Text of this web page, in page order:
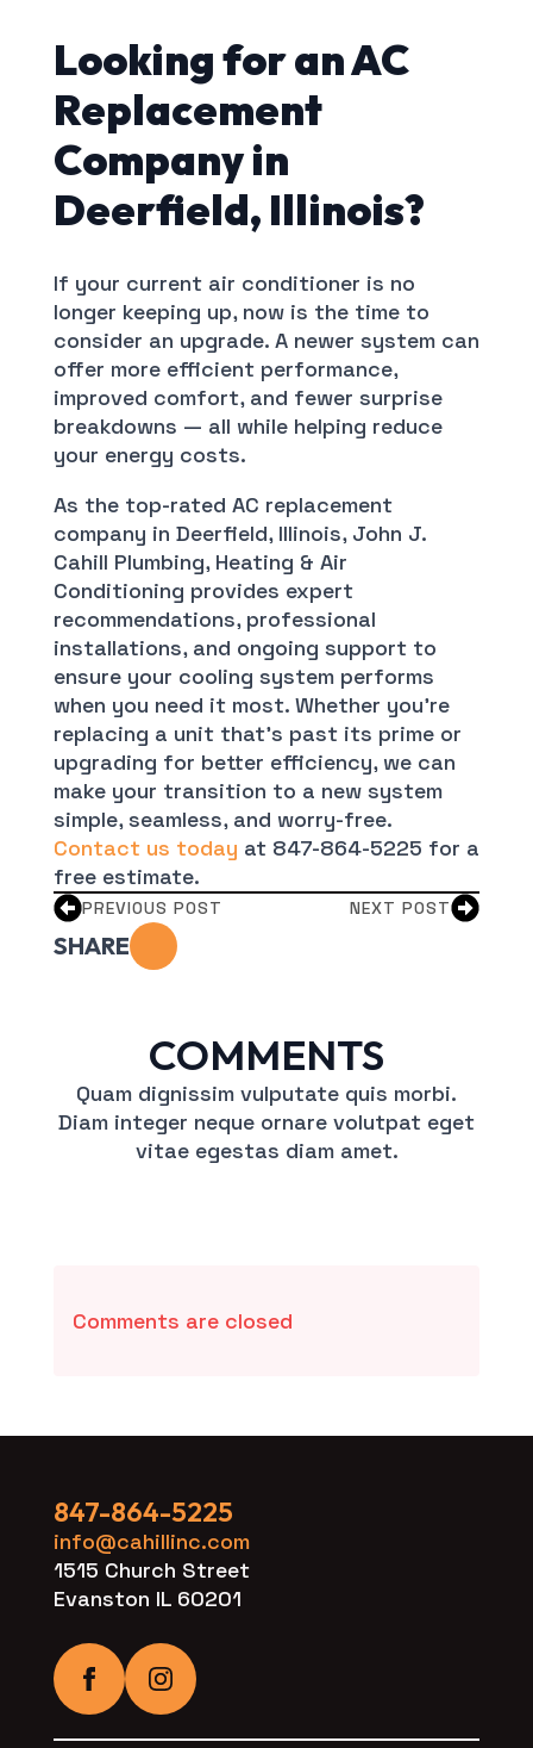
Looking for an AC
Replacement
Company in
Deerfield, Illinois?
If your current air conditioner is no
longer keeping up, now is the time to
consider an upgrade. A newer system can
offer more efficient performance,
improved comfort, and fewer surprise
breakdowns — all while helping reduce
your energy costs.
As the top-rated AC replacement
company in Deerfield, Illinois, John J.
Cahill Plumbing, Heating & Air
Conditioning provides expert
recommendations, professional
installations, and ongoing support to
ensure your cooling system performs
when you need it most. Whether you’re
replacing a unit that’s past its prime or
upgrading for better efficiency, we can
make your transition to a new system
simple, seamless, and worry-free.
Contact us today at 847-864-5225 for a
free estimate.
PREVIOUS POST NEXT POST
SHARE
COMMENTS
Quam dignissim vulputate quis morbi.
Diam integer neque ornare volutpat eget
vitae egestas diam amet.
Comments are closed
847-864-5225
info@cahillinc.com
1515 Church Street
Evanston IL 60201